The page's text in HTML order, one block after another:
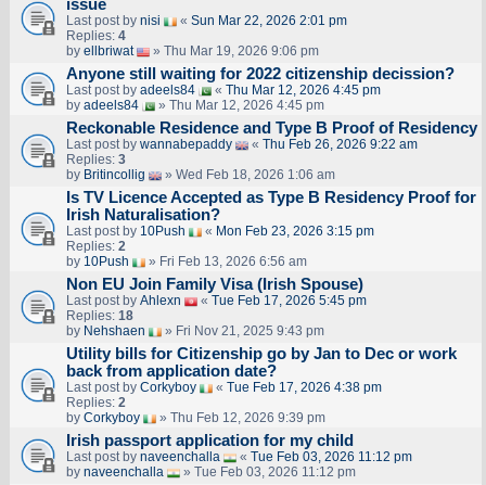
issue
Last post by nisi « Sun Mar 22, 2026 2:01 pm
Replies: 4
by ellbriwat » Thu Mar 19, 2026 9:06 pm
Anyone still waiting for 2022 citizenship decission?
Last post by adeels84 « Thu Mar 12, 2026 4:45 pm
by adeels84 » Thu Mar 12, 2026 4:45 pm
Reckonable Residence and Type B Proof of Residency
Last post by wannabepaddy « Thu Feb 26, 2026 9:22 am
Replies: 3
by Britincollig » Wed Feb 18, 2026 1:06 am
Is TV Licence Accepted as Type B Residency Proof for
Irish Naturalisation?
Last post by 10Push « Mon Feb 23, 2026 3:15 pm
Replies: 2
by 10Push » Fri Feb 13, 2026 6:56 am
Non EU Join Family Visa (Irish Spouse)
Last post by Ahlexn « Tue Feb 17, 2026 5:45 pm
Replies: 18
by Nehshaen » Fri Nov 21, 2025 9:43 pm
Utility bills for Citizenship go by Jan to Dec or work
back from application date?
Last post by Corkyboy « Tue Feb 17, 2026 4:38 pm
Replies: 2
by Corkyboy » Thu Feb 12, 2026 9:39 pm
Irish passport application for my child
Last post by naveenchalla « Tue Feb 03, 2026 11:12 pm
by naveenchalla » Tue Feb 03, 2026 11:12 pm